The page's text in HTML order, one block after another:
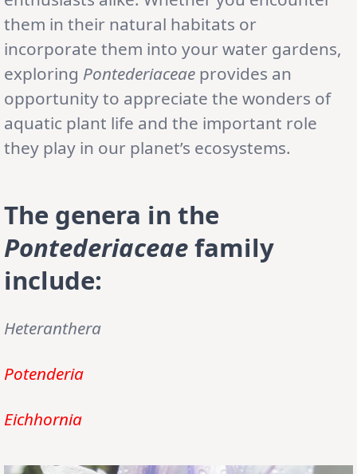
them in their natural habitats or
incorporate them into your water gardens,
exploring Pontederiaceae provides an
opportunity to appreciate the wonders of
aquatic plant life and the important role
they play in our planet’s ecosystems.
The genera in the
Pontederiaceaefamily
include:
Heteranthera
Potenderia
Eichhornia